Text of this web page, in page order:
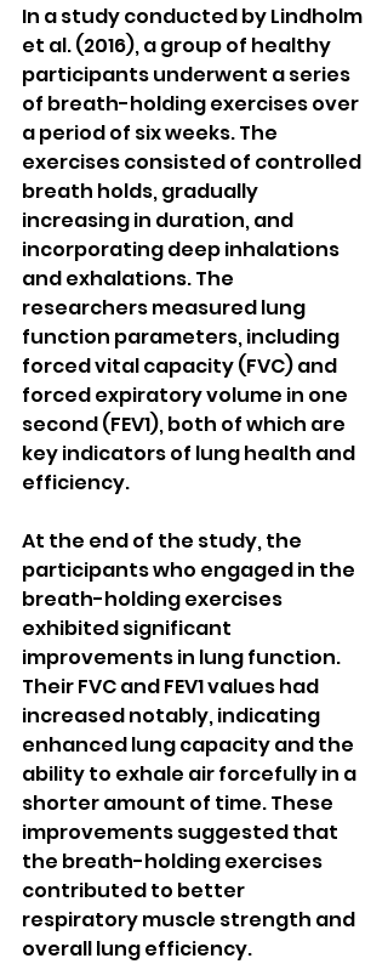
In a study conducted by Lindholm
et al. (2016), a group of healthy
participants underwent a series
of breath-holding exercises over
a period of six weeks. The
exercises consisted of controlled
breath holds, gradually
increasing in duration, and
incorporating deep inhalations
and exhalations. The
researchers measured lung
function parameters, including
forced vital capacity (FVC) and
forced expiratory volume in one
second (FEV1), both of which are
key indicators of lung health and
efficiency.
At the end of the study, the
participants who engaged in the
breath-holding exercises
exhibited significant
improvements in lung function.
Their FVC and FEV1 values had
increased notably, indicating
enhanced lung capacity and the
ability to exhale air forcefully in a
shorter amount of time. These
improvements suggested that
the breath-holding exercises
contributed to better
respiratory muscle strength and
overall lung efficiency.